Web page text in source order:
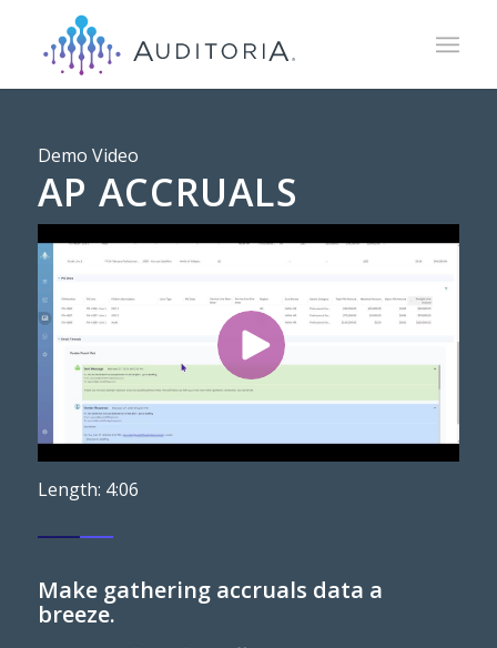
Demo Video
AP ACCRUALS
Length: 4:06
Make gathering accruals data a
breeze.